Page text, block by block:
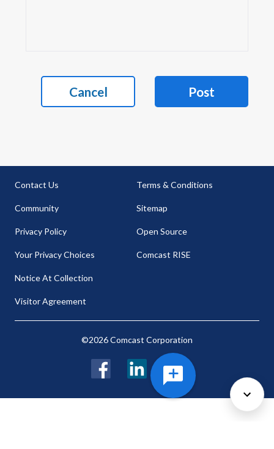
Cancel Post
Contact Us
Community
Privacy Policy
Your Privacy Choices
Notice At Collection
Visitor Agreement
Terms & Conditions
Sitemap
Open Source
Comcast RISE
©2026 Comcast Corporation
FacebookLinkedIn Twitter